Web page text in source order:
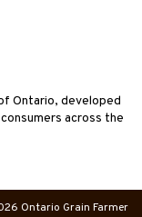
Ontario, developed
across the
Ontario Grain Farmer